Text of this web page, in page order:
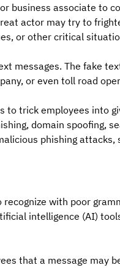
business associate to
actor may try to
or other critical
messages. The fake
or even toll road
to trick employees into
domain spoofing,
phishing
with poor
intelligence (AI)
that a message may